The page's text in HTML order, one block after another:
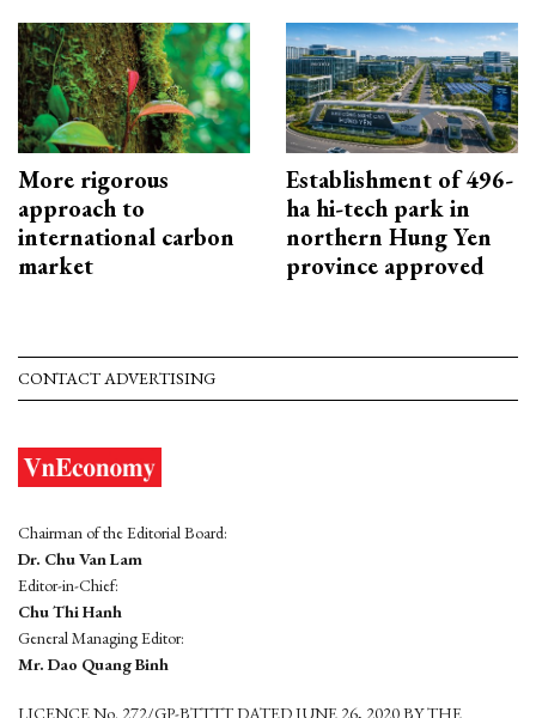
More rigorous
approach to
international carbon
market
Establishment of 496-
ha hi-tech park in
northern Hung Yen
province approved
CONTACT ADVERTISING
Chairman of the Editorial Board:
Dr. Chu Van Lam
Editor-in-Chief:
Chu Thi Hanh
General Managing Editor:
Mr. Dao Quang Binh
LICENCE No. 272/GP-BTTTT DATED JUNE 26, 2020 BY THE